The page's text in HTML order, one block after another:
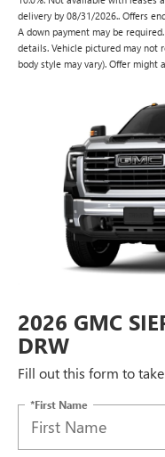
delivery by 08/31/2026.. Offers
A down payment may be
details. Vehicle pictured may not
body style may vary). Offer might
2026 GMC
DRW
Fill out this form to
*First Name